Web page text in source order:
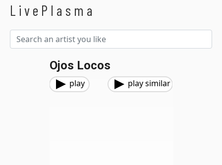
LivePlasma
Ojos Locos
play play similar